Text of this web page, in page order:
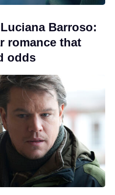
Barroso:
romance that
odds